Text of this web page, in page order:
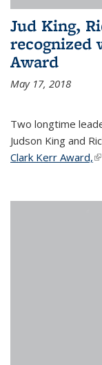
Jud King,
recognized
Award
May 17, 2018
Two longtime
Judson King and
Clark Kerr Award,